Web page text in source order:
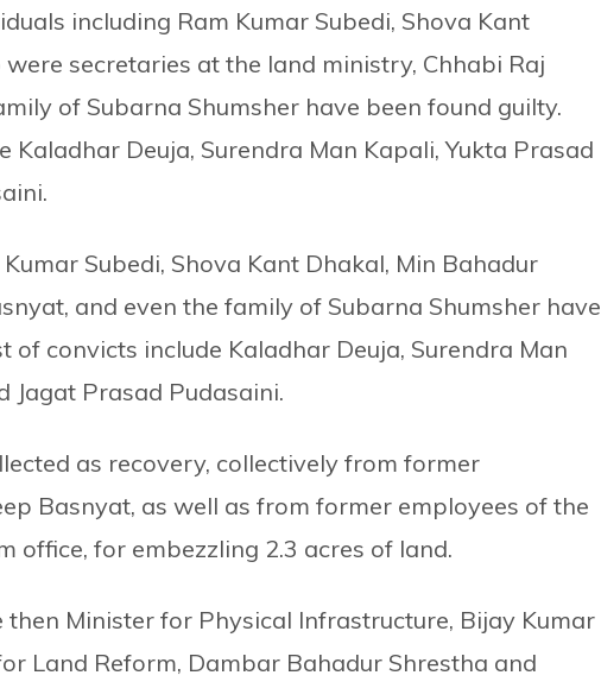
including Ram Kumar Subedi, Shova Kant
secretaries at the land ministry, Chhabi Raj
of Subarna Shumsher have been found guilty.
Kaladhar Deuja, Surendra Man Kapali, Yukta Prasad
Subedi, Shova Kant Dhakal, Min Bahadur
and even the family of Subarna Shumsher have
of convicts include Kaladhar Deuja, Surendra Man
Jagat Prasad Pudasaini.
as recovery, collectively from former
Basnyat, as well as from former employees of the
office, for embezzling 2.3 acres of land.
Minister for Physical Infrastructure, Bijay Kumar
Land Reform, Dambar Bahadur Shrestha and